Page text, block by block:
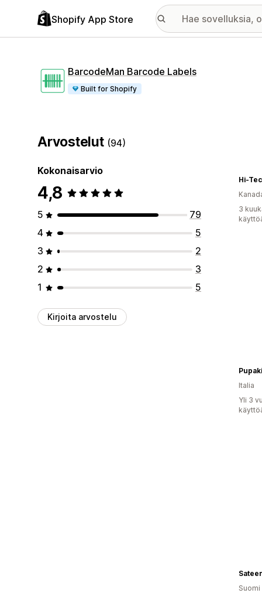
Shopify App Store
BarcodeMan Barcode Labels
Built for Shopify
Arvostelut (94)
Kokonaisarvio
4,8
5
79
4
5
3
2
2
3
1
5
Kirjoita arvostelu
Hi-
3
Italia
Yli 3
Suomi